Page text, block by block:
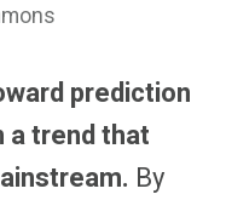
prediction
a trend that
By